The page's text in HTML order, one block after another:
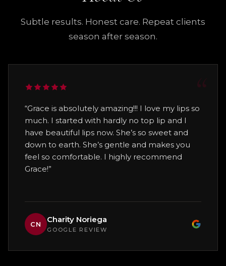
The goal is not to pressure you into
provider will explain exactly what to do
when to expect it, and whether follow-up
sessions or maintenance visits are
recommended. The goal is always natural-
Subtle results. Honest care. Repeat clients
season after season.
“Grace is absolutely amazing!!! I love my lips so
much. I started with hardly no top lip and I
have beautiful lips now. She’s so sweet and
down to earth. She’s gentle and makes you
feel so comfortable. I highly recommend
Grace!”
CN Charity Noriega
GOOGLE REVIEW